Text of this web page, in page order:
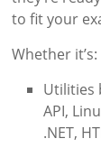
to fit your
Whether it’s:
Utilities
API,
.NET,